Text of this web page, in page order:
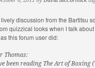
lively discussion from the Bartitsu
quizzical looks when I talk
this forum user did:
Thomas:
been reading The Art of